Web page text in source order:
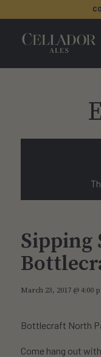
Sipping
March 23, 2017 @ 4:00
Bottlecraft North
Come hang out